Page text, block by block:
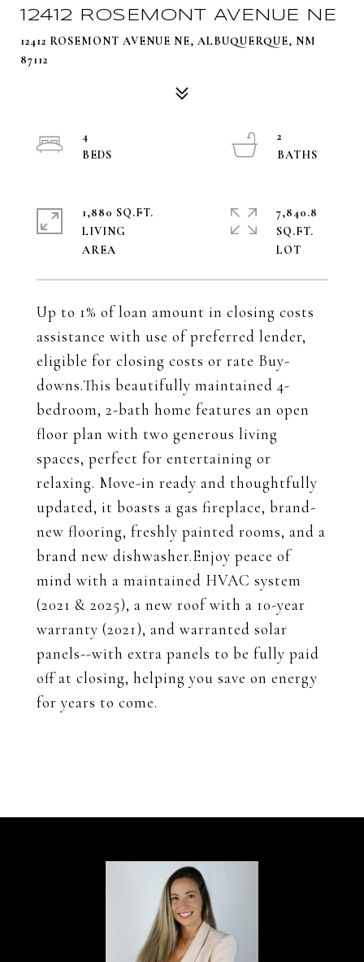
12412 ROSEMONT AVENUE NE
12412 ROSEMONT AVENUE NE, ALBUQUERQUE, NM
87112
Up to 1% of loan amount in closing costs
assistance with use of preferred lender,
eligible for closing costs or rate Buy-
downs.This beautifully maintained 4-
bedroom, 2-bath home features an open
floor plan with two generous living
spaces, perfect for entertaining or
relaxing. Move-in ready and thoughtfully
updated, it boasts a gas fireplace, brand-
new flooring, freshly painted rooms, and a
brand new dishwasher.Enjoy peace of
mind with a maintained HVAC system
(2021 & 2025), a new roof with a 10-year
warranty (2021), and warranted solar
panels--with extra panels to be fully paid
off at closing, helping you save on energy
for years to come.
4
2
1,880 SQ.FT.
LIVING
7,840.8
SQ.FT.